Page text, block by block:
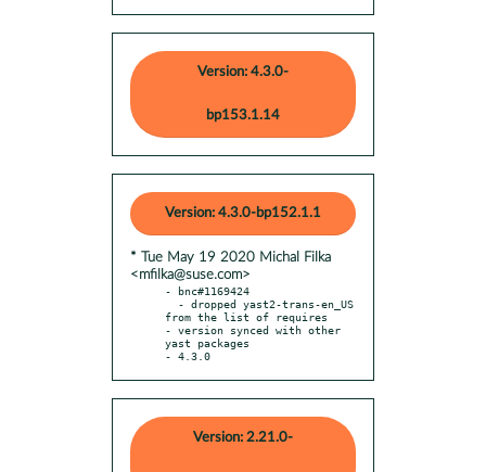
Version: 4.3.0-
bp153.1.14
Version: 4.3.0-bp152.1.1
* Tue May 19 2020 Michal Filka
<mfilka@suse.com>
- bnc#1169424
from the list of requires
- version synced with other
yast packages
- 4.3.0
Version: 2.21.0-